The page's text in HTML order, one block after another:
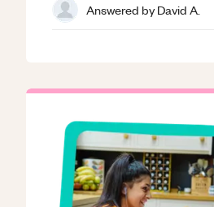
Answered byDavid A.